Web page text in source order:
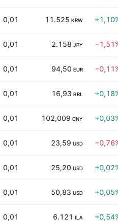
0,01 11.525 KRW
0,01 2.158 JPY
0,01 94,50 EUR
0,01 16,93 BRL
0,01 102,009 CNY
0,01 23,59 USD
0,01 25,20 USD
0,01 50,83 USD
0,01 6.121 ILA